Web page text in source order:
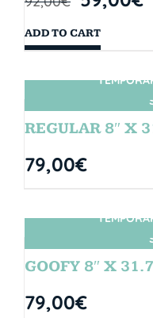
ADD TO CART
REGULAR 8″ X
79,00€
GOOFY 8″ X
79,00€